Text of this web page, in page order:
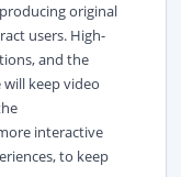
original
users. High-
and the
keep video
interactive
to keep